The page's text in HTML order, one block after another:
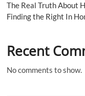
The Real Truth About
Finding the Right In
Recent
No comments to show.